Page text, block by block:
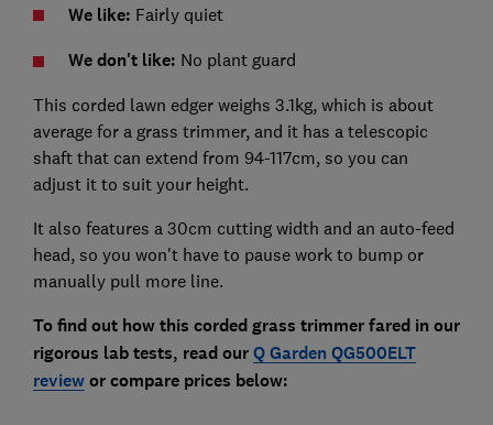
We like: Fairly quiet
We don't like: No plant guard
This corded lawn edger weighs 3.1kg, which is about
average for a grass trimmer, and it has a telescopic
shaft that can extend from 94-117cm, so you can
adjust it to suit your height.
It also features a 30cm cutting width and an auto-feed
head, so you won't have to pause work to bump or
manually pull more line.
To find out how this corded grass trimmer fared in our
rigorous lab tests, read ourQ Garden QG500ELT
reviewor compare prices below: